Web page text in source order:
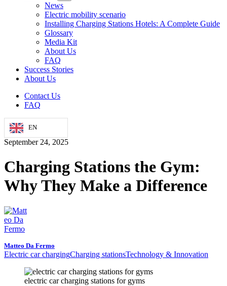
News
Electric mobility scenario
Installing Charging Stations Hotels: A Complete Guide
Glossary
Media Kit
About Us
FAQ
Success Stories
About Us
Contact Us
FAQ
EN
September 24, 2025
Charging Stations the Gym:
Why They Make a Difference
Matteo Da Fermo
Electric car chargingCharging stationsTechnology & Innovation
electric car charging stations for gyms